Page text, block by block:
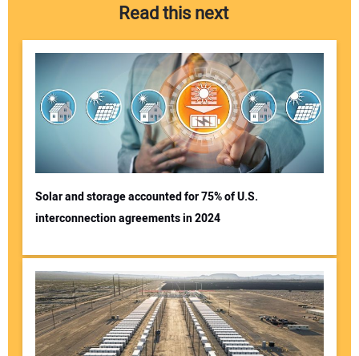
Read this next
Solar and storage accounted for 75% of U.S.
interconnection agreements in 2024